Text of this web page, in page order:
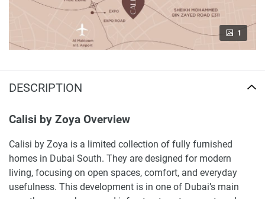
1
DESCRIPTION
Calisi by Zoya Overview
Calisi by Zoya is a limited collection of fully furnished
homes in Dubai South. They are designed for modern
living, focusing on open spaces, comfort, and everyday
usefulness. This development is in one of Dubai’s main